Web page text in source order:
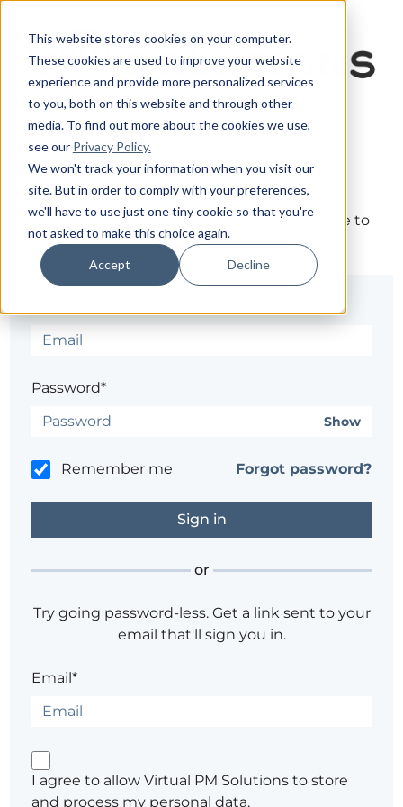
This website stores cookies on your computer.
These cookies are used to improve your website
experience and provide more personalized services
to you, both on this website and through other
media. To find out more about the cookies we use,
see our Privacy Policy.
We won't track your information when you visit our
site. But in order to comply with your preferences,
we'll have to use just one tiny cookie so that you're
not asked to make this choice again.
Accept Decline
Sign in
The page you are trying to view is only available to
registered users.
Password*
Show
Remember me Forgot password?
or
Try going password-less. Get a link sent to your
email that'll sign you in.
Email*
I agree to allow Virtual PM Solutions to store
and process my personal data.